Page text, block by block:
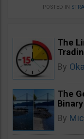
POSTED IN
The
By
The
By